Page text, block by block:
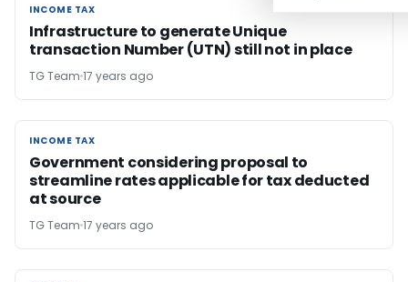
INCOME TAX
INCOME TAX
Infrastructure to generate Unique
transaction Number (UTN) still not in place
TG Team 17 years ago
INCOME TAX
INCOME TAX
Government considering proposal to
streamline rates applicable for tax deducted
at source
TG Team 17 years ago